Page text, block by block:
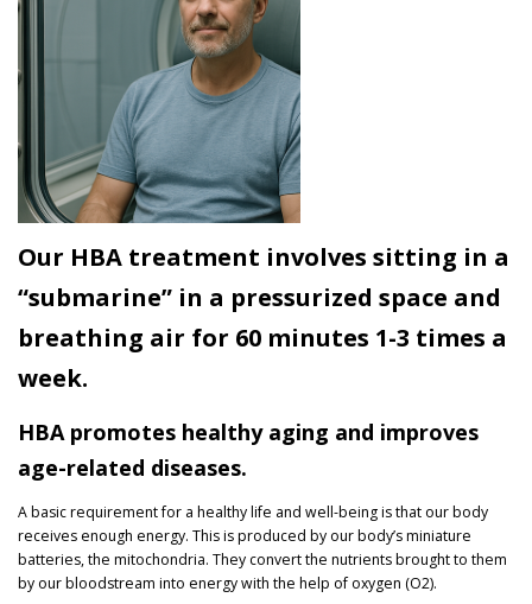
Our HBA treatment involves sitting in a
“submarine” in a pressurized space and
breathing air for 60 minutes 1-3 times a
week.
HBA promotes healthy aging and improves
age-related diseases.
A basic requirement for a healthy life and well-being is that our body
receives enough energy. This is produced by our body’s miniature
batteries, the mitochondria. They convert the nutrients brought to them
by our bloodstream into energy with the help of oxygen (O2).